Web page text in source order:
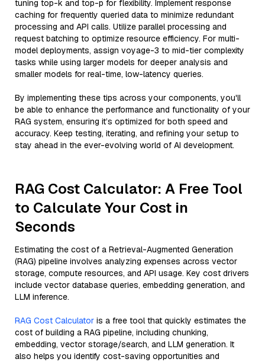
tuning top-k and top-p for flexibility. Implement response
caching for frequently queried data to minimize redundant
processing and API calls. Utilize parallel processing and
request batching to optimize resource efficiency. For multi-
model deployments, assign voyage-3 to mid-tier complexity
tasks while using larger models for deeper analysis and
smaller models for real-time, low-latency queries.
By implementing these tips across your components, you'll
be able to enhance the performance and functionality of your
RAG system, ensuring it’s optimized for both speed and
accuracy. Keep testing, iterating, and refining your setup to
stay ahead in the ever-evolving world of AI development.
RAG Cost Calculator: A Free Tool
to Calculate Your Cost in
Seconds
Estimating the cost of a Retrieval-Augmented Generation
(RAG) pipeline involves analyzing expenses across vector
storage, compute resources, and API usage. Key cost drivers
include vector database queries, embedding generation, and
LLM inference.
RAG Cost Calculator is a free tool that quickly estimates the
cost of building a RAG pipeline, including chunking,
embedding, vector storage/search, and LLM generation. It
also helps you identify cost-saving opportunities and